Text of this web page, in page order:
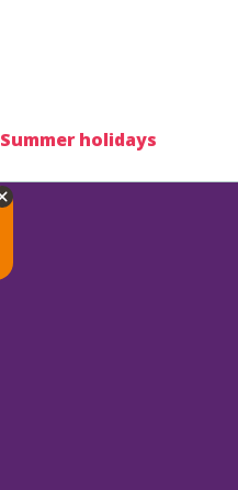
Summer holidays